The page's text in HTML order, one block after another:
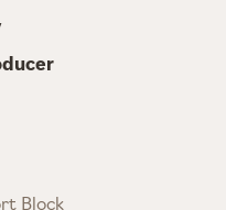
Block